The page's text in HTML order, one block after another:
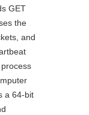
GET
the
and
a 64-bit